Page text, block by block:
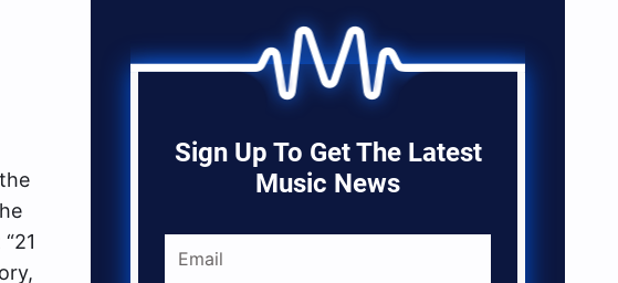
Sign Up To Get The Latest
Music News